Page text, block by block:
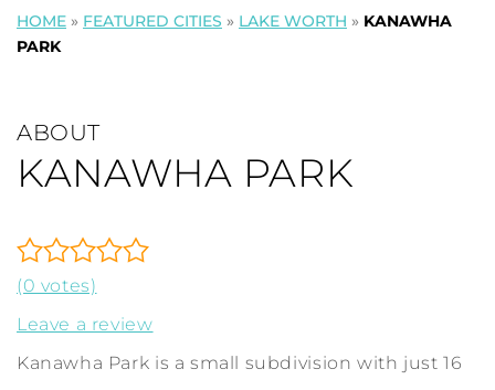
HOME » FEATURED CITIES » LAKE WORTH » KANAWHA
PARK
ABOUT
KANAWHA PARK
(0 votes)
Leave a review
Kanawha Park is a small subdivision with just 16